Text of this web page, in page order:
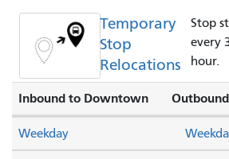
Temporary
Stop
Relocations
Stop
every
hour.
Inbound to Downtown
Weekday